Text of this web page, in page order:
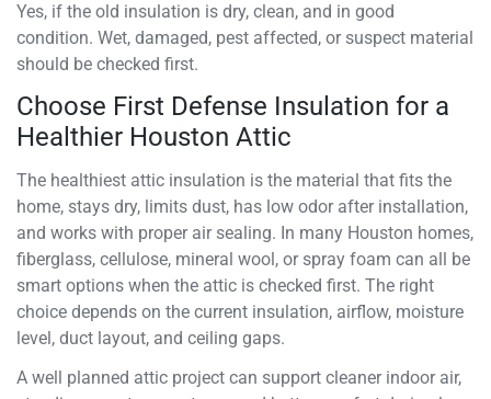
Yes, if the old insulation is dry, clean, and in good
condition. Wet, damaged, pest affected, or suspect material
should be checked first.
Choose First Defense Insulation for a
Healthier Houston Attic
The healthiest attic insulation is the material that fits the
home, stays dry, limits dust, has low odor after installation,
and works with proper air sealing. In many Houston homes,
fiberglass, cellulose, mineral wool, or spray foam can all be
smart options when the attic is checked first. The right
choice depends on the current insulation, airflow, moisture
level, duct layout, and ceiling gaps.
A well planned attic project can support cleaner indoor air,